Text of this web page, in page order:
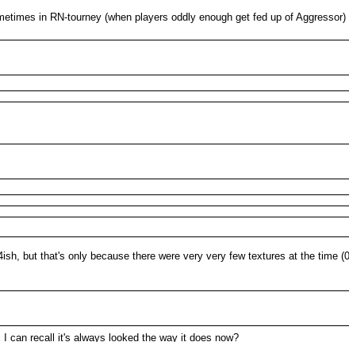
in RN-tourney (when players oddly enough get fed up of Aggressor)
but that's only because there were very very few textures at the time
can recall it's always looked the way it does now?